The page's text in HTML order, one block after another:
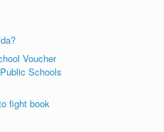
Voucher
Schools
fight book